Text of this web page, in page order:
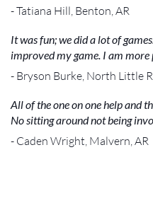
- Tatiana Hill, Benton, AR
It was fun; we did a lot of
improved my game. I am
- Bryson Burke, North Little
All of the one on one help and
No sitting around not being
- Caden Wright, Malvern, AR